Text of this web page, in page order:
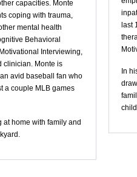
capacities. Monte
coping with trauma,
mental health
Behavioral
Interviewing,
clinician. Monte is
avid baseball fan who
a couple MLB games
at home with family and
last
In